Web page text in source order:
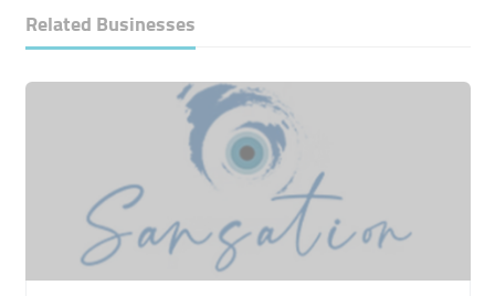
Related Businesses